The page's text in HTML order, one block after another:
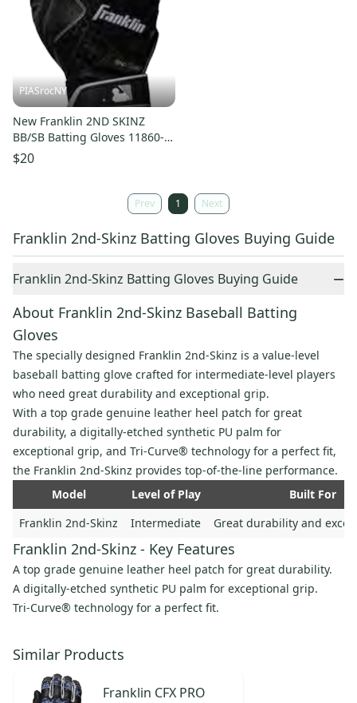
PIASrocNY
New Franklin 2ND SKINZ
BB/SB Batting Gloves 11860-
2ND-SKINZ
$20
Prev 1 Next
Franklin 2nd-Skinz Batting Gloves Buying Guide
Franklin 2nd-Skinz Batting Gloves Buying Guide −
About Franklin 2nd-Skinz Baseball Batting
Gloves
The specially designed Franklin 2nd-Skinz is a value-level
baseball batting glove crafted for intermediate-level players
who need great durability and exceptional grip.
With a top grade genuine leather heel patch for great
durability, a digitally-etched synthetic PU palm for
exceptional grip, and Tri-Curve® technology for a perfect fit,
the Franklin 2nd-Skinz provides top-of-the-line performance.
Model
Level of Play
Built For
Franklin 2nd-Skinz
Intermediate Great durability and
Franklin 2nd-Skinz - Key Features
A top grade genuine leather heel patch for great durability.
A digitally-etched synthetic PU palm for exceptional grip.
Tri-Curve® technology for a perfect fit.
Similar Products
Franklin CFX PRO